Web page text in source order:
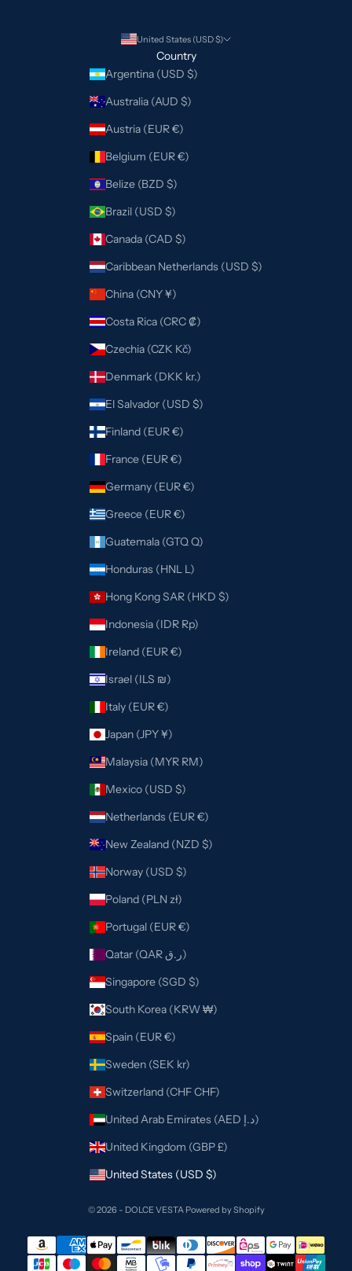
United States (USD $)
Country
Argentina (USD $)
Australia (AUD $)
Austria (EUR €)
Belgium (EUR €)
Belize (BZD $)
Brazil (USD $)
Canada (CAD $)
Caribbean Netherlands (USD $)
China (CNY ¥)
Costa Rica (CRC ₡)
Czechia (CZK Kč)
Denmark (DKK kr.)
El Salvador (USD $)
Finland (EUR €)
France (EUR €)
Germany (EUR €)
Greece (EUR €)
Guatemala (GTQ Q)
Honduras (HNL L)
Hong Kong SAR (HKD $)
Indonesia (IDR Rp)
Ireland (EUR €)
Israel (ILS ₪)
Italy (EUR €)
Japan (JPY ¥)
Malaysia (MYR RM)
Mexico (USD $)
Netherlands (EUR €)
New Zealand (NZD $)
Norway (USD $)
Poland (PLN zł)
Portugal (EUR €)
Qatar (QAR ر.ق)
Singapore (SGD $)
South Korea (KRW ₩)
Spain (EUR €)
Sweden (SEK kr)
Switzerland (CHF CHF)
United Arab Emirates (AED د.إ)
United Kingdom (GBP £)
United States (USD $)
© 2026 - DOLCE VESTA Powered by Shopify